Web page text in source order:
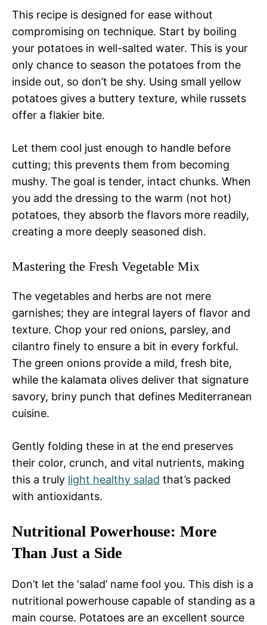
This recipe is designed for ease without
compromising on technique. Start by boiling
your potatoes in well-salted water. This is your
only chance to season the potatoes from the
inside out, so don’t be shy. Using small yellow
potatoes gives a buttery texture, while russets
offer a flakier bite.
Let them cool just enough to handle before
cutting; this prevents them from becoming
mushy. The goal is tender, intact chunks. When
you add the dressing to the warm (not hot)
potatoes, they absorb the flavors more readily,
creating a more deeply seasoned dish.
Mastering the Fresh Vegetable Mix
The vegetables and herbs are not mere
garnishes; they are integral layers of flavor and
texture. Chop your red onions, parsley, and
cilantro finely to ensure a bit in every forkful.
The green onions provide a mild, fresh bite,
while the kalamata olives deliver that signature
savory, briny punch that defines Mediterranean
cuisine.
Gently folding these in at the end preserves
their color, crunch, and vital nutrients, making
this a truly light healthy salad that’s packed
with antioxidants.
Nutritional Powerhouse: More
Than Just a Side
Don’t let the ‘salad’ name fool you. This dish is a
nutritional powerhouse capable of standing as a
main course. Potatoes are an excellent source